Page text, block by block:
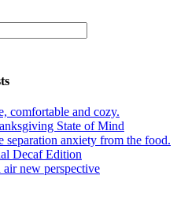
comfortable and cozy.
State of Mind
separation anxiety from the food.
Decaf Edition
air new perspective